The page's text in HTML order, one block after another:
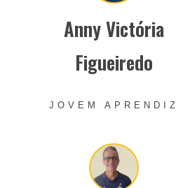
Anny Victória
Figueiredo
JOVEM APRENDIZ